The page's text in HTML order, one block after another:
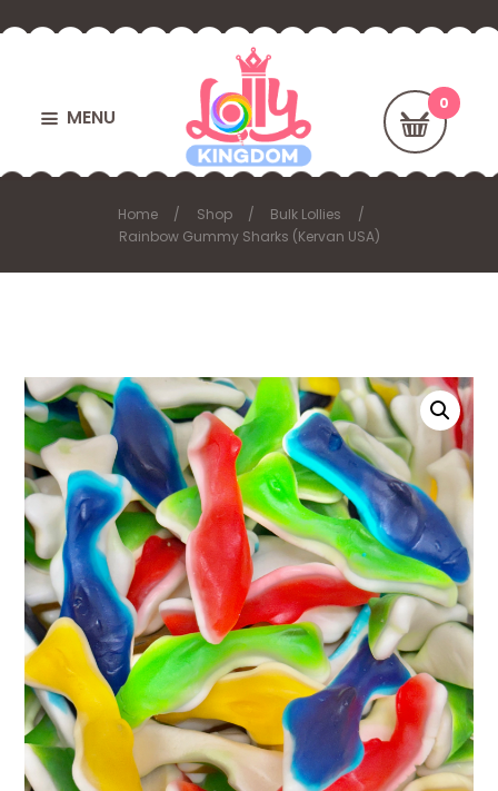
MENU
Home Shop
Bulk Lollies
Rainbow Gummy Sharks (Kervan USA)